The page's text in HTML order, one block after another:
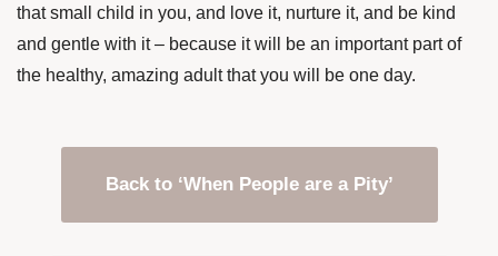
that small child in you, and love it, nurture it, and be kind
and gentle with it – because it will be an important part of
the healthy, amazing adult that you will be one day.
Back to ‘When People are a Pity’